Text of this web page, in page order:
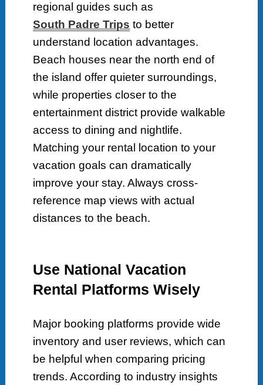
regional guides such as
South Padre Trips to better
understand location advantages.
Beach houses near the north end of
the island offer quieter surroundings,
while properties closer to the
entertainment district provide walkable
access to dining and nightlife.
Matching your rental location to your
vacation goals can dramatically
improve your stay. Always cross-
reference map views with actual
distances to the beach.
Use National Vacation
Rental Platforms Wisely
Major booking platforms provide wide
inventory and user reviews, which can
be helpful when comparing pricing
trends. According to industry insights